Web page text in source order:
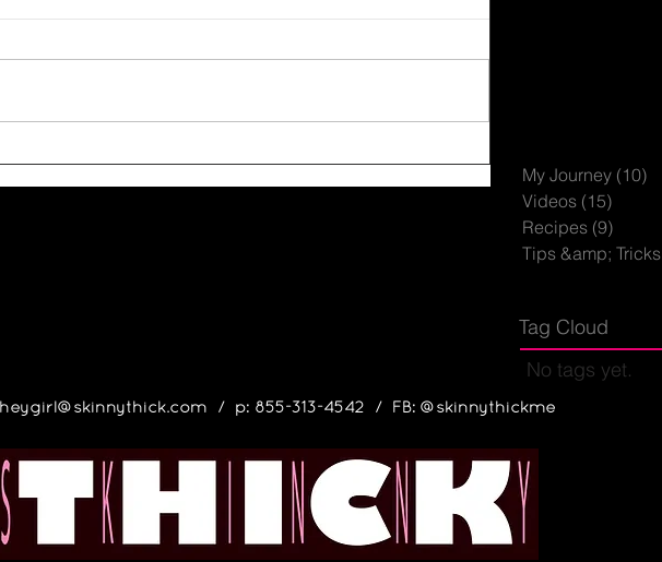
My Journey (10)
Videos (15)
Recipes (9)
Tips &amp; Tricks
Tag Cloud
No tags yet.
heygirl@skinnythick.com/ p: 855-313-4542 / FB: @skinnythickme